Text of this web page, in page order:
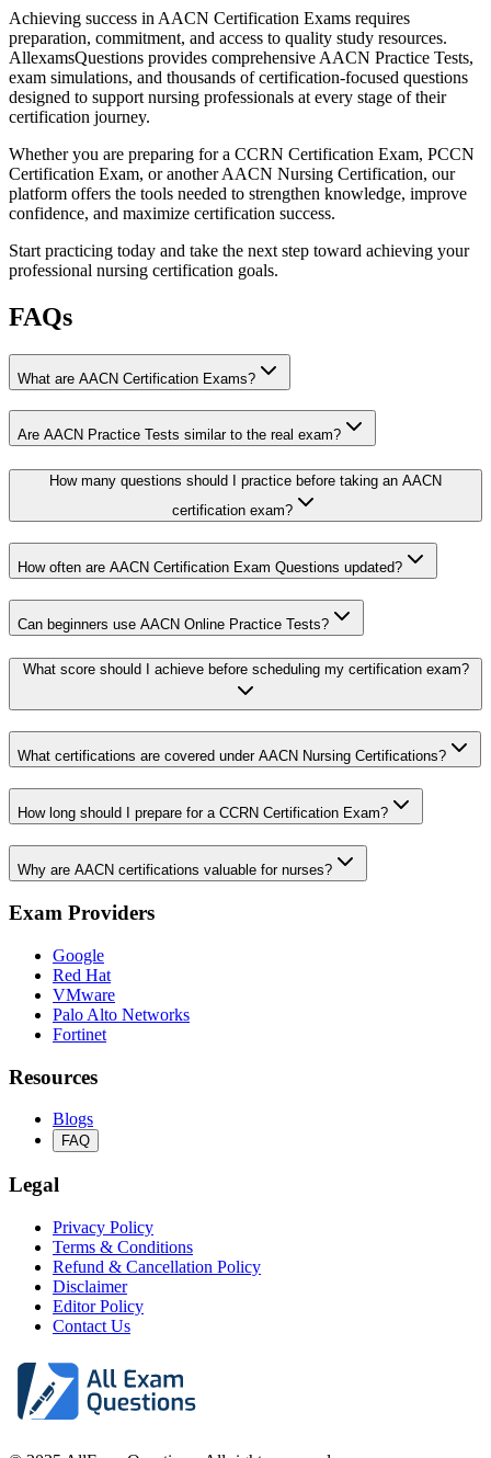
Achieving success in AACN Certification Exams requires
preparation, commitment, and access to quality study resources.
AllexamsQuestions provides comprehensive AACN Practice Tests,
exam simulations, and thousands of certification-focused questions
designed to support nursing professionals at every stage of their
certification journey.
Whether you are preparing for a CCRN Certification Exam, PCCN
Certification Exam, or another AACN Nursing Certification, our
platform offers the tools needed to strengthen knowledge, improve
confidence, and maximize certification success.
Start practicing today and take the next step toward achieving your
professional nursing certification goals.
FAQs
What are AACN Certification Exams?
Are AACN Practice Tests similar to the real exam?
How many questions should I practice before taking an AACN
certification exam?
How often are AACN Certification Exam Questions updated?
Can beginners use AACN Online Practice Tests?
What score should I achieve before scheduling my certification exam?
What certifications are covered under AACN Nursing Certifications?
How long should I prepare for a CCRN Certification Exam?
Why are AACN certifications valuable for nurses?
Exam Providers
Google
Red Hat
VMware
Palo Alto Networks
Fortinet
Resources
Blogs
FAQ
Legal
Privacy Policy
Terms & Conditions
Refund & Cancellation Policy
Disclaimer
Editor Policy
Contact Us